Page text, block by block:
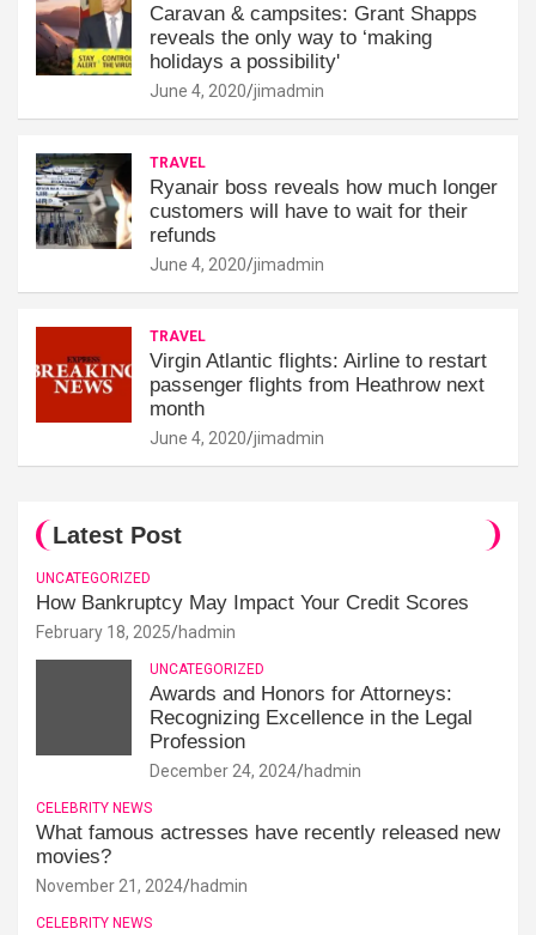
Caravan & campsites: Grant Shapps
reveals the only way to ‘making
holidays a possibility'
June 4, 2020 jimadmin
TRAVEL
Ryanair boss reveals how much longer
customers will have to wait for their
refunds
June 4, 2020 jimadmin
TRAVEL
Virgin Atlantic flights: Airline to restart
passenger flights from Heathrow next
month
June 4, 2020 jimadmin
Latest Post
UNCATEGORIZED
How Bankruptcy May Impact Your Credit Scores
February 18, 2025 hadmin
UNCATEGORIZED
Awards and Honors for Attorneys:
Recognizing Excellence in the Legal
Profession
December 24, 2024 hadmin
CELEBRITY NEWS
What famous actresses have recently released new
movies?
November 21, 2024 hadmin
CELEBRITY NEWS